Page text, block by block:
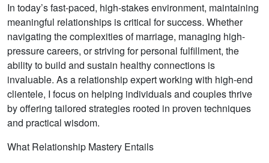
In today’s fast-paced, high-stakes environment, maintaining
meaningful relationships is critical for success. Whether
navigating the complexities of marriage, managing high-
pressure careers, or striving for personal fulfillment, the
ability to build and sustain healthy connections is
invaluable. As a relationship expert working with high-end
clientele, I focus on helping individuals and couples thrive
by offering tailored strategies rooted in proven techniques
and practical wisdom.
What Relationship Mastery Entails